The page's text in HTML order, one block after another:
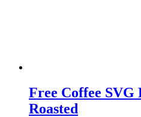
Free Coffee SVG
Roasted